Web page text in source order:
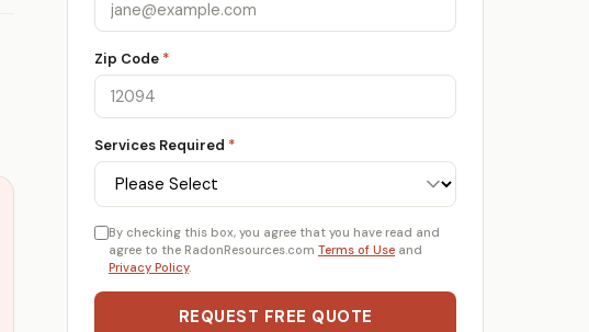
Zip Code *
Services Required *
By checking this box, you agree that you have read and
agree to the RadonResources.com Terms of Use and
Privacy Policy.
REQUEST FREE QUOTE